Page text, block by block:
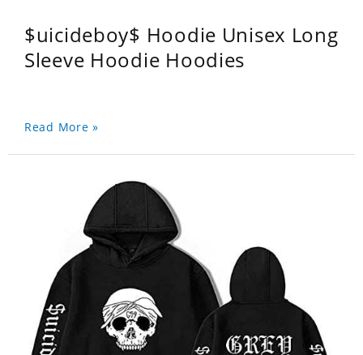
$uicideboy$ Hoodie Unisex Long
Sleeve Hoodie Hoodies
Read More »